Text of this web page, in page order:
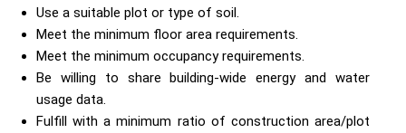
Use a suitable plot or type of soil.
Meet the minimum floor area requirements.
Meet the minimum occupancy requirements.
Be willing to share building-wide energy and water
usage data.
Fulfill with a minimum ratio of construction area/plot